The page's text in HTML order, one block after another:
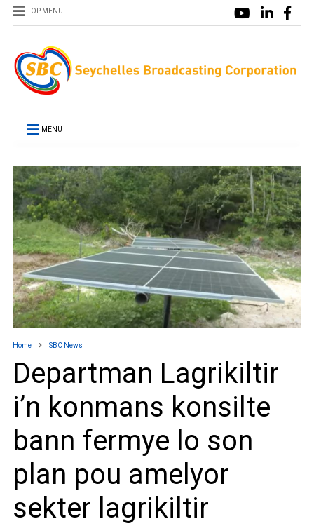
TOP MENU
MENU
Home SBC News
Departman Lagrikiltir
i’n konmans konsilte
bann fermye lo son
plan pou amelyor
sekter lagrikiltir